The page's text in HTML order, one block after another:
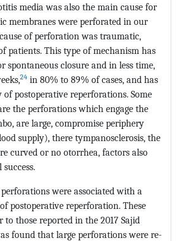
media was also the main cause for
membranes were perforated in our
of perforation was traumatic,
patients. This type of mechanism has
spontaneous closure and in less time,
24 in 80% to 89% of cases, and has
postoperative reperforations. Some
the perforations which engage the
are large, compromise periphery
supply), there tympanosclerosis, the
curved or no otorrhea, factors also
were associated with a
postoperative reperforation. These
those reported in the 2017 Sajid
found that large perforations were re-